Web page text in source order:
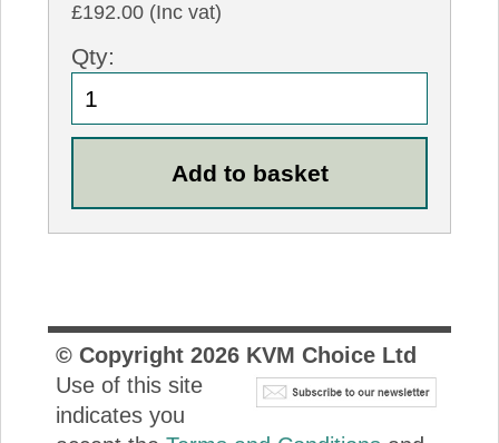
£192.00 (Inc vat)
Qty:
© Copyright 2026KVM Choice Ltd
Use of this site
indicates you